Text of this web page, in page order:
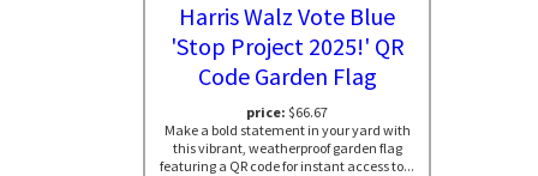
Harris Walz Vote Blue
'Stop Project 2025!' QR
Code Garden Flag
price: $66.67
Make a bold statement in your yard with
this vibrant, weatherproof garden flag
featuring a QR code for instant access to...